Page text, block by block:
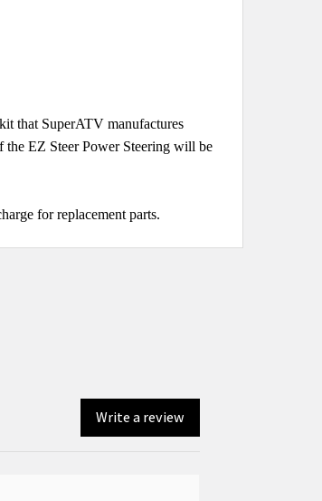
that SuperATV manufactures
the EZ Steer Power Steering will be
for replacement parts.
Write a review